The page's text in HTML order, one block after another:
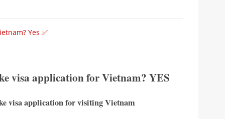
Yes ✅
visa application for Vietnam? YES
visa application for visiting Vietnam